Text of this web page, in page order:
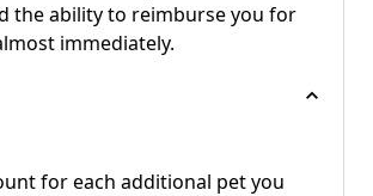
the ability to reimburse you for
immediately.
for each additional pet you